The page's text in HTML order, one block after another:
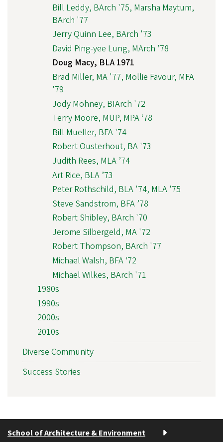
Bill Leddy, BArch '75, Marsha Maytum,
BArch '77
Jerry Quinn Lee, BArch '73
David Ping-yee Lung, MArch ’78
Doug Macy, BLA 1971
Brad Miller, MA '77, Mollie Favour, MFA
'79
Jody Mohney, BIArch '72
Terry Moore, MUP, MPA ‘78
Bill Mueller, BFA '74
Robert Ousterhout, BA '73
Judith Rees, MLA ’74
Art Rice, BLA ’73
Peter Rothschild, BLA '74, MLA '75
Steve Sandstrom, BFA ’78
Robert Shibley, BArch '70
Jerome Silbergeld, MA '72
Robert Thompson, BArch '77
Michael Walsh, BFA ‘72
Michael Wilkes, BArch '71
1980s
1990s
2000s
2010s
Diverse Community
Success Stories
School of Architecture & Environment